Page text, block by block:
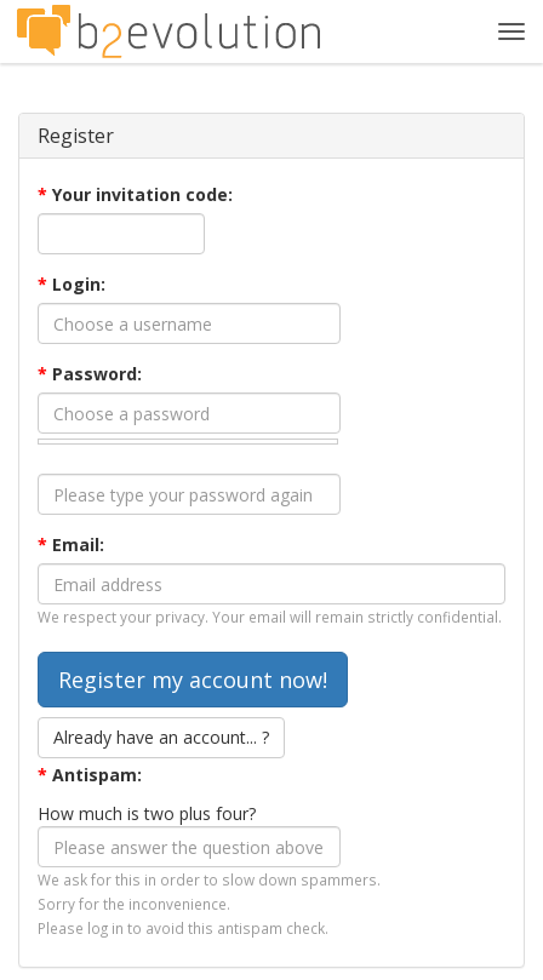
Register
* Your invitation code:
* Login:
* Password:
* Email:
We respect your privacy. Your email will remain strictly confidential.
Already have an account... ?
* Antispam:
How much is two plus four?
We ask for this in order to slow down spammers.
Sorry for the inconvenience.
Please log in to avoid this antispam check.